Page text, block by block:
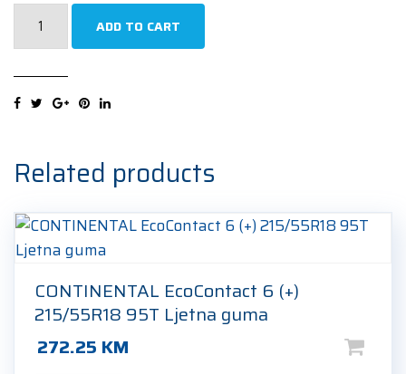
215/55R18
Ljetna
guma
quantity
ADD TO CART
Related products
CONTINENTAL EcoContact 6 (+)
215/55R18 95T Ljetna guma
272.25 KM